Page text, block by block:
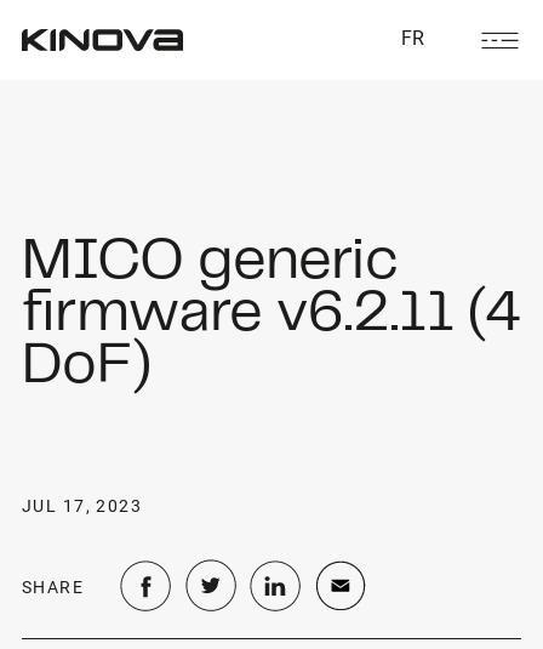
FR
MICO generic
firmware v6.2.11 (4
DoF)
JUL 17, 2023
SHARE